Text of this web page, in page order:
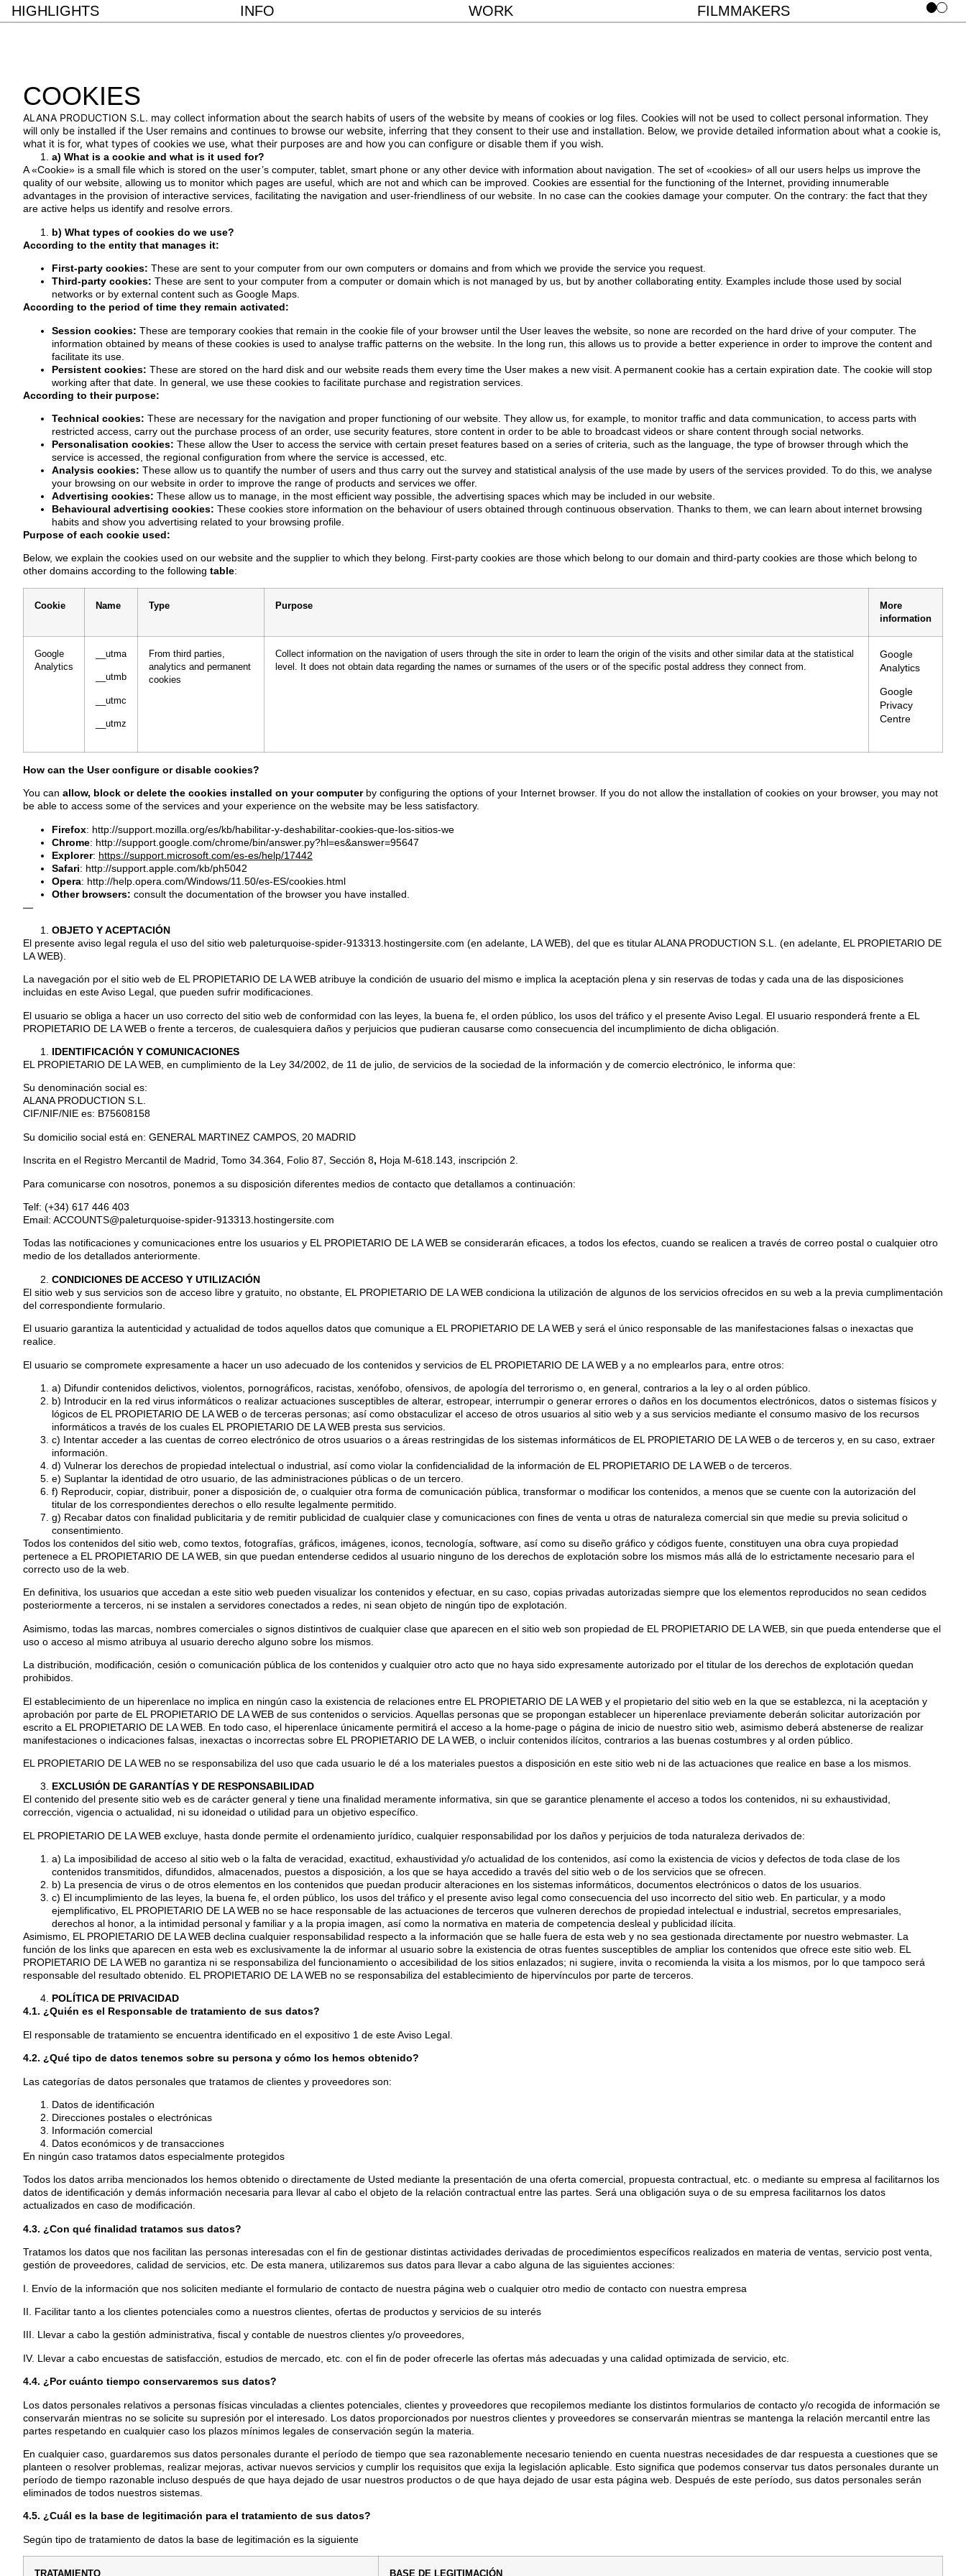
HIGHLIGHTS INFO WORK FILMMAKERS
COOKIES
ALANA PRODUCTION S.L. may collect information about the search habits of users of the website by means of cookies or log files. Cookies will not be used to collect personal information. They
will only be installed if the User remains and continues to browse our website, inferring that they consent to their use and installation. Below, we provide detailed information about what a cookie is,
what it is for, what types of cookies we use, what their purposes are and how you can configure or disable them if you wish.
a) What is a cookie and what is it used for?
A «Cookie» is a small file which is stored on the user’s computer, tablet, smart phone or any other device with information about navigation. The set of «cookies» of all our users helps us improve the
quality of our website, allowing us to monitor which pages are useful, which are not and which can be improved. Cookies are essential for the functioning of the Internet, providing innumerable
advantages in the provision of interactive services, facilitating the navigation and user-friendliness of our website. In no case can the cookies damage your computer. On the contrary: the fact that they
are active helps us identify and resolve errors.
b) What types of cookies do we use?
According to the entity that manages it:
First-party cookies: These are sent to your computer from our own computers or domains and from which we provide the service you request.
Third-party cookies: These are sent to your computer from a computer or domain which is not managed by us, but by another collaborating entity. Examples include those used by social
networks or by external content such as Google Maps.
According to the period of time they remain activated:
Session cookies: These are temporary cookies that remain in the cookie file of your browser until the User leaves the website, so none are recorded on the hard drive of your computer. The
information obtained by means of these cookies is used to analyse traffic patterns on the website. In the long run, this allows us to provide a better experience in order to improve the content and
facilitate its use.
Persistent cookies: These are stored on the hard disk and our website reads them every time the User makes a new visit. A permanent cookie has a certain expiration date. The cookie will stop
working after that date. In general, we use these cookies to facilitate purchase and registration services.
According to their purpose:
Technical cookies: These are necessary for the navigation and proper functioning of our website. They allow us, for example, to monitor traffic and data communication, to access parts with
restricted access, carry out the purchase process of an order, use security features, store content in order to be able to broadcast videos or share content through social networks.
Personalisation cookies: These allow the User to access the service with certain preset features based on a series of criteria, such as the language, the type of browser through which the
service is accessed, the regional configuration from where the service is accessed, etc.
Analysis cookies: These allow us to quantify the number of users and thus carry out the survey and statistical analysis of the use made by users of the services provided. To do this, we analyse
your browsing on our website in order to improve the range of products and services we offer.
Advertising cookies: These allow us to manage, in the most efficient way possible, the advertising spaces which may be included in our website.
Behavioural advertising cookies: These cookies store information on the behaviour of users obtained through continuous observation. Thanks to them, we can learn about internet browsing
habits and show you advertising related to your browsing profile.
Purpose of each cookie used:
Below, we explain the cookies used on our website and the supplier to which they belong. First-party cookies are those which belong to our domain and third-party cookies are those which belong to
other domains according to the following table:
Cookie Name Type Purpose
More
information
Google
Analytics
__utma
__utmb
__utmc
__utmz
From third parties,
analytics and permanent
cookies
Collect information on the navigation of users through the site in order to learn the origin of the visits and other similar data at the statistical
level. It does not obtain data regarding the names or surnames of the users or of the specific postal address they connect from.
Google
Analytics
Google
Privacy
Centre
How can the User configure or disable cookies?
You can allow, block or delete the cookies installed on your computer by configuring the options of your Internet browser. If you do not allow the installation of cookies on your browser, you may not
be able to access some of the services and your experience on the website may be less satisfactory.
Firefox: http://support.mozilla.org/es/kb/habilitar-y-deshabilitar-cookies-que-los-sitios-we
Chrome: http://support.google.com/chrome/bin/answer.py?hl=es&answer=95647
Explorer: https://support.microsoft.com/es-es/help/17442
Safari: http://support.apple.com/kb/ph5042
Opera: http://help.opera.com/Windows/11.50/es-ES/cookies.html
Other browsers: consult the documentation of the browser you have installed.
—
OBJETO Y ACEPTACIÓN
El presente aviso legal regula el uso del sitio web paleturquoise-spider-913313.hostingersite.com (en adelante, LA WEB), del que es titular ALANA PRODUCTION S.L. (en adelante, EL PROPIETARIO DE
LA WEB).
La navegación por el sitio web de EL PROPIETARIO DE LA WEB atribuye la condición de usuario del mismo e implica la aceptación plena y sin reservas de todas y cada una de las disposiciones
incluidas en este Aviso Legal, que pueden sufrir modificaciones.
El usuario se obliga a hacer un uso correcto del sitio web de conformidad con las leyes, la buena fe, el orden público, los usos del tráfico y el presente Aviso Legal. El usuario responderá frente a EL
PROPIETARIO DE LA WEB o frente a terceros, de cualesquiera daños y perjuicios que pudieran causarse como consecuencia del incumplimiento de dicha obligación.
IDENTIFICACIÓN Y COMUNICACIONES
EL PROPIETARIO DE LA WEB, en cumplimiento de la Ley 34/2002, de 11 de julio, de servicios de la sociedad de la información y de comercio electrónico, le informa que:
Su denominación social es:
ALANA PRODUCTION S.L.
CIF/NIF/NIE es: B75608158
Su domicilio social está en: GENERAL MARTINEZ CAMPOS, 20 MADRID
Inscrita en el Registro Mercantil de Madrid, Tomo 34.364, Folio 87, Sección 8, Hoja M-618.143, inscripción 2.
Para comunicarse con nosotros, ponemos a su disposición diferentes medios de contacto que detallamos a continuación:
Telf: (+34) 617 446 403
Email: ACCOUNTS@paleturquoise-spider-913313.hostingersite.com
Todas las notificaciones y comunicaciones entre los usuarios y EL PROPIETARIO DE LA WEB se considerarán eficaces, a todos los efectos, cuando se realicen a través de correo postal o cualquier otro
medio de los detallados anteriormente.
CONDICIONES DE ACCESO Y UTILIZACIÓN
El sitio web y sus servicios son de acceso libre y gratuito, no obstante, EL PROPIETARIO DE LA WEB condiciona la utilización de algunos de los servicios ofrecidos en su web a la previa cumplimentación
del correspondiente formulario.
El usuario garantiza la autenticidad y actualidad de todos aquellos datos que comunique a EL PROPIETARIO DE LA WEB y será el único responsable de las manifestaciones falsas o inexactas que
realice.
El usuario se compromete expresamente a hacer un uso adecuado de los contenidos y servicios de EL PROPIETARIO DE LA WEB y a no emplearlos para, entre otros:
a) Difundir contenidos delictivos, violentos, pornográficos, racistas, xenófobo, ofensivos, de apología del terrorismo o, en general, contrarios a la ley o al orden público.
b) Introducir en la red virus informáticos o realizar actuaciones susceptibles de alterar, estropear, interrumpir o generar errores o daños en los documentos electrónicos, datos o sistemas físicos y
lógicos de EL PROPIETARIO DE LA WEB o de terceras personas; así como obstaculizar el acceso de otros usuarios al sitio web y a sus servicios mediante el consumo masivo de los recursos
informáticos a través de los cuales EL PROPIETARIO DE LA WEB presta sus servicios.
c) Intentar acceder a las cuentas de correo electrónico de otros usuarios o a áreas restringidas de los sistemas informáticos de EL PROPIETARIO DE LA WEB o de terceros y, en su caso, extraer
información.
d) Vulnerar los derechos de propiedad intelectual o industrial, así como violar la confidencialidad de la información de EL PROPIETARIO DE LA WEB o de terceros.
e) Suplantar la identidad de otro usuario, de las administraciones públicas o de un tercero.
f) Reproducir, copiar, distribuir, poner a disposición de, o cualquier otra forma de comunicación pública, transformar o modificar los contenidos, a menos que se cuente con la autorización del
titular de los correspondientes derechos o ello resulte legalmente permitido.
g) Recabar datos con finalidad publicitaria y de remitir publicidad de cualquier clase y comunicaciones con fines de venta u otras de naturaleza comercial sin que medie su previa solicitud o
consentimiento.
Todos los contenidos del sitio web, como textos, fotografías, gráficos, imágenes, iconos, tecnología, software, así como su diseño gráfico y códigos fuente, constituyen una obra cuya propiedad
pertenece a EL PROPIETARIO DE LA WEB, sin que puedan entenderse cedidos al usuario ninguno de los derechos de explotación sobre los mismos más allá de lo estrictamente necesario para el
correcto uso de la web.
En definitiva, los usuarios que accedan a este sitio web pueden visualizar los contenidos y efectuar, en su caso, copias privadas autorizadas siempre que los elementos reproducidos no sean cedidos
posteriormente a terceros, ni se instalen a servidores conectados a redes, ni sean objeto de ningún tipo de explotación.
Asimismo, todas las marcas, nombres comerciales o signos distintivos de cualquier clase que aparecen en el sitio web son propiedad de EL PROPIETARIO DE LA WEB, sin que pueda entenderse que el
uso o acceso al mismo atribuya al usuario derecho alguno sobre los mismos.
La distribución, modificación, cesión o comunicación pública de los contenidos y cualquier otro acto que no haya sido expresamente autorizado por el titular de los derechos de explotación quedan
prohibidos.
El establecimiento de un hiperenlace no implica en ningún caso la existencia de relaciones entre EL PROPIETARIO DE LA WEB y el propietario del sitio web en la que se establezca, ni la aceptación y
aprobación por parte de EL PROPIETARIO DE LA WEB de sus contenidos o servicios. Aquellas personas que se propongan establecer un hiperenlace previamente deberán solicitar autorización por
escrito a EL PROPIETARIO DE LA WEB. En todo caso, el hiperenlace únicamente permitirá el acceso a la home-page o página de inicio de nuestro sitio web, asimismo deberá abstenerse de realizar
manifestaciones o indicaciones falsas, inexactas o incorrectas sobre EL PROPIETARIO DE LA WEB, o incluir contenidos ilícitos, contrarios a las buenas costumbres y al orden público.
EL PROPIETARIO DE LA WEB no se responsabiliza del uso que cada usuario le dé a los materiales puestos a disposición en este sitio web ni de las actuaciones que realice en base a los mismos.
EXCLUSIÓN DE GARANTÍAS Y DE RESPONSABILIDAD
El contenido del presente sitio web es de carácter general y tiene una finalidad meramente informativa, sin que se garantice plenamente el acceso a todos los contenidos, ni su exhaustividad,
corrección, vigencia o actualidad, ni su idoneidad o utilidad para un objetivo específico.
EL PROPIETARIO DE LA WEB excluye, hasta donde permite el ordenamiento jurídico, cualquier responsabilidad por los daños y perjuicios de toda naturaleza derivados de:
a) La imposibilidad de acceso al sitio web o la falta de veracidad, exactitud, exhaustividad y/o actualidad de los contenidos, así como la existencia de vicios y defectos de toda clase de los
contenidos transmitidos, difundidos, almacenados, puestos a disposición, a los que se haya accedido a través del sitio web o de los servicios que se ofrecen.
b) La presencia de virus o de otros elementos en los contenidos que puedan producir alteraciones en los sistemas informáticos, documentos electrónicos o datos de los usuarios.
c) El incumplimiento de las leyes, la buena fe, el orden público, los usos del tráfico y el presente aviso legal como consecuencia del uso incorrecto del sitio web. En particular, y a modo
ejemplificativo, EL PROPIETARIO DE LA WEB no se hace responsable de las actuaciones de terceros que vulneren derechos de propiedad intelectual e industrial, secretos empresariales,
derechos al honor, a la intimidad personal y familiar y a la propia imagen, así como la normativa en materia de competencia desleal y publicidad ilícita.
Asimismo, EL PROPIETARIO DE LA WEB declina cualquier responsabilidad respecto a la información que se halle fuera de esta web y no sea gestionada directamente por nuestro webmaster. La
función de los links que aparecen en esta web es exclusivamente la de informar al usuario sobre la existencia de otras fuentes susceptibles de ampliar los contenidos que ofrece este sitio web. EL
PROPIETARIO DE LA WEB no garantiza ni se responsabiliza del funcionamiento o accesibilidad de los sitios enlazados; ni sugiere, invita o recomienda la visita a los mismos, por lo que tampoco será
responsable del resultado obtenido. EL PROPIETARIO DE LA WEB no se responsabiliza del establecimiento de hipervínculos por parte de terceros.
POLÍTICA DE PRIVACIDAD
4.1. ¿Quién es el Responsable de tratamiento de sus datos?
El responsable de tratamiento se encuentra identificado en el expositivo 1 de este Aviso Legal.
4.2. ¿Qué tipo de datos tenemos sobre su persona y cómo los hemos obtenido?
Las categorías de datos personales que tratamos de clientes y proveedores son:
Datos de identificación
Direcciones postales o electrónicas
Información comercial
Datos económicos y de transacciones
En ningún caso tratamos datos especialmente protegidos
Todos los datos arriba mencionados los hemos obtenido o directamente de Usted mediante la presentación de una oferta comercial, propuesta contractual, etc. o mediante su empresa al facilitarnos los
datos de identificación y demás información necesaria para llevar al cabo el objeto de la relación contractual entre las partes. Será una obligación suya o de su empresa facilitarnos los datos
actualizados en caso de modificación.
4.3. ¿Con qué finalidad tratamos sus datos?
Tratamos los datos que nos facilitan las personas interesadas con el fin de gestionar distintas actividades derivadas de procedimientos específicos realizados en materia de ventas, servicio post venta,
gestión de proveedores, calidad de servicios, etc. De esta manera, utilizaremos sus datos para llevar a cabo alguna de las siguientes acciones:
I. Envío de la información que nos soliciten mediante el formulario de contacto de nuestra página web o cualquier otro medio de contacto con nuestra empresa
II. Facilitar tanto a los clientes potenciales como a nuestros clientes, ofertas de productos y servicios de su interés
III. Llevar a cabo la gestión administrativa, fiscal y contable de nuestros clientes y/o proveedores,
IV. Llevar a cabo encuestas de satisfacción, estudios de mercado, etc. con el fin de poder ofrecerle las ofertas más adecuadas y una calidad optimizada de servicio, etc.
4.4. ¿Por cuánto tiempo conservaremos sus datos?
Los datos personales relativos a personas físicas vinculadas a clientes potenciales, clientes y proveedores que recopilemos mediante los distintos formularios de contacto y/o recogida de información se
conservarán mientras no se solicite su supresión por el interesado. Los datos proporcionados por nuestros clientes y proveedores se conservarán mientras se mantenga la relación mercantil entre las
partes respetando en cualquier caso los plazos mínimos legales de conservación según la materia.
En cualquier caso, guardaremos sus datos personales durante el período de tiempo que sea razonablemente necesario teniendo en cuenta nuestras necesidades de dar respuesta a cuestiones que se
planteen o resolver problemas, realizar mejoras, activar nuevos servicios y cumplir los requisitos que exija la legislación aplicable. Esto significa que podemos conservar tus datos personales durante un
período de tiempo razonable incluso después de que haya dejado de usar nuestros productos o de que haya dejado de usar esta página web. Después de este período, sus datos personales serán
eliminados de todos nuestros sistemas.
4.5. ¿Cuál es la base de legitimación para el tratamiento de sus datos?
Según tipo de tratamiento de datos la base de legitimación es la siguiente
TRATAMIENTO BASE DE LEGITIMACIÓN